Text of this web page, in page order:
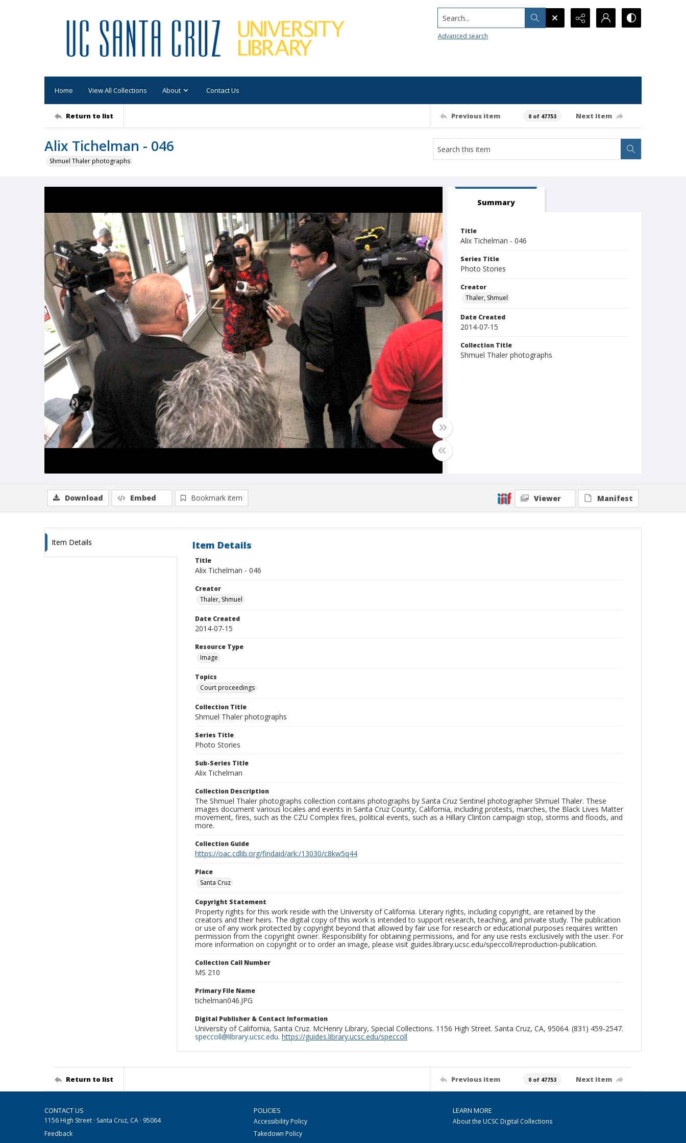
Search...
Advanced search
Home View All Collections About Contact Us
Return to list Previous item 0 of 47753 Next item
Alix Tichelman - 046
Shmuel Thaler photographs
Summary
Title
Alix Tichelman - 046
Series Title
Photo Stories
Creator
Thaler, Shmuel
Date Created
2014-07-15
Collection Title
Shmuel Thaler photographs
Download Embed Bookmark item Viewer Manifest
Item Details Item Details
Title
Alix Tichelman - 046
Creator
Thaler, Shmuel
Date Created
2014-07-15
Resource Type
Image
Topics
Court proceedings
Collection Title
Shmuel Thaler photographs
Series Title
Photo Stories
Sub-Series Title
Alix Tichelman
Collection Description
The Shmuel Thaler photographs collection contains photographs by Santa Cruz Sentinel photographer Shmuel Thaler. These
images document various locales and events in Santa Cruz County, California, including protests, marches, the Black Lives Matter
movement, fires, such as the CZU Complex fires, political events, such as a Hillary Clinton campaign stop, storms and floods, and
more.
Collection Guide
https://oac.cdlib.org/findaid/ark:/13030/c8kw5q44
Place
Santa Cruz
Copyright Statement
Property rights for this work reside with the University of California. Literary rights, including copyright, are retained by the
creators and their heirs. The digital copy of this work is intended to support research, teaching, and private study. The publication
or use of any work protected by copyright beyond that allowed by fair use for research or educational purposes requires written
permission from the copyright owner. Responsibility for obtaining permissions, and for any use rests exclusively with the user. For
more information on copyright or to order an image, please visit guides.library.ucsc.edu/speccoll/reproduction-publication.
Collection Call Number
MS 210
Primary File Name
tichelman046.JPG
Digital Publisher & Contact Information
University of California, Santa Cruz. McHenry Library, Special Collections. 1156 High Street. Santa Cruz, CA, 95064. (831) 459-2547.
speccoll@library.ucsc.edu. https://guides.library.ucsc.edu/speccoll
Return to list Previous item 0 of 47753 Next item
CONTACT US
1156 High Street · Santa Cruz, CA · 95064
Feedback
POLICIES
Accessibility Policy
Takedown Policy
LEARN MORE
About the UCSC Digital Collections